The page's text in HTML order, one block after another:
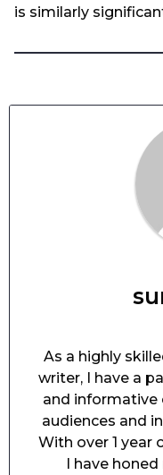
is similarly
As a highly
writer, I have a
and
audiences and
With over 1 year
I have